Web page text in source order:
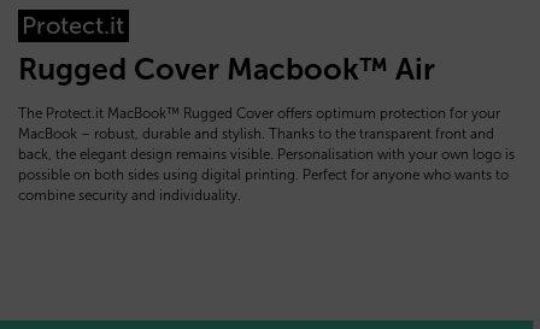
Protect.it
Rugged Cover Macbook™ Air
The Protect.it MacBook™ Rugged Cover offers optimum protection for your
MacBook – robust, durable and stylish. Thanks to the transparent front and
back, the elegant design remains visible. Personalisation with your own logo is
possible on both sides using digital printing. Perfect for anyone who wants to
combine security and individuality.